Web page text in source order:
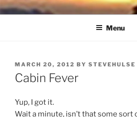
Skip
to
NORTH SOUND
Blowing Quietly Through Uncertain
Menu
POSTED
ON
MARCH 20, 2012 BY STEVEHULSE
Cabin Fever
Yup, I got it.
Wait a minute, isn’t that some sort